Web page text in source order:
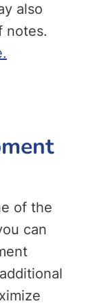
also
notes.
of the
can